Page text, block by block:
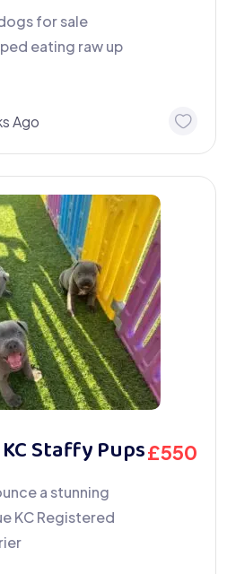
for sale
eating raw up
Ago
Staffy Pups£550
a stunning
KC Registered